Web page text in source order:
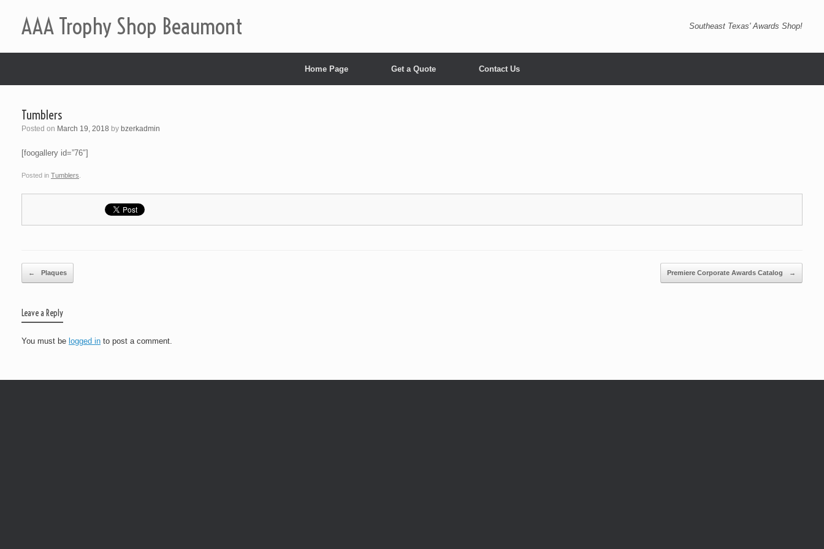
AAA Trophy Shop Beaumont Southeast Texas' Awards Shop!
Home Page Get a Quote Contact Us
Tumblers
Posted on March 19, 2018 by bzerkadmin
[foogallery id=”76″]
Posted in Tumblers
Post navigation
← Plaques Premiere Corporate Awards Catalog →
Leave a Reply
You must be logged in to post a comment.